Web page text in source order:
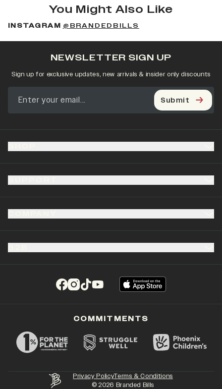
You Might Also Like
INSTAGRAM @BRANDEDBILLS
(opens in a new tab)
(opens in a new tab)
(opens in a new tab)
(opens in a new tab)
NEWSLETTER SIGN UP
Sign up for exclusive updates, new arrivals & insider only discounts
Submit
Privacy PolicyTerms & Conditions
©2026 Branded Bills
COMMITMENTS